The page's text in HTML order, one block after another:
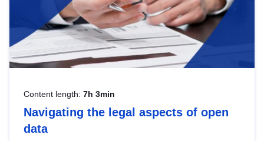
Content length: 7h 3min
Navigating the legal aspects of open
data